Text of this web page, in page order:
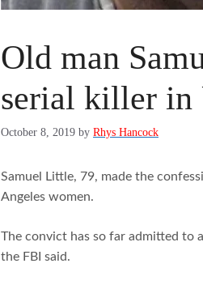
Old man
serial killer in
October 8, 2019 by Rhys Hancock
Samuel Little, 79, made the
Angeles women.
The convict has so far admitted to
the FBI said.